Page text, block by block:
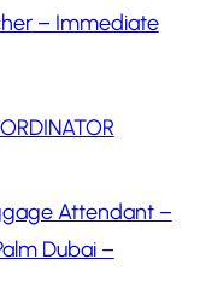
– Immediate
Attendant –
Dubai –